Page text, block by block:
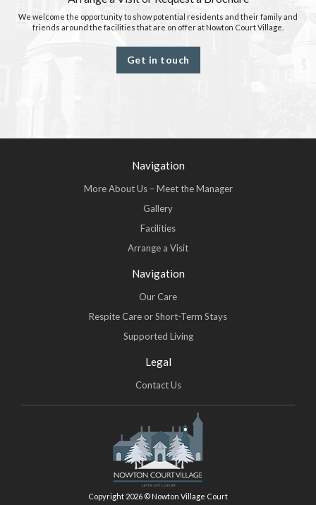
We welcome the opportunity to show potential residents and their family and
friends around the facilities that are on offer at Nowton Court Village.
Get in touch
Navigation
More About Us – Meet the Manager
Gallery
Facilities
Arrange a Visit
Navigation
Our Care
Respite Care or Short-Term Stays
Supported Living
Legal
Contact Us
Copyright 2026 © Nowton Village Court